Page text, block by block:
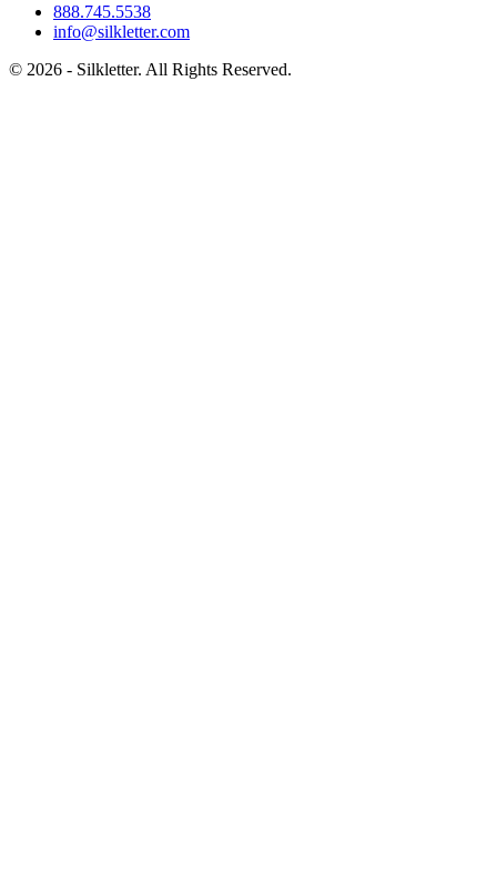
888.745.5538
info@silkletter.com
© 2026 - Silkletter. All Rights Reserved.